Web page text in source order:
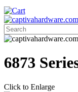
6873
Click to Enlarge